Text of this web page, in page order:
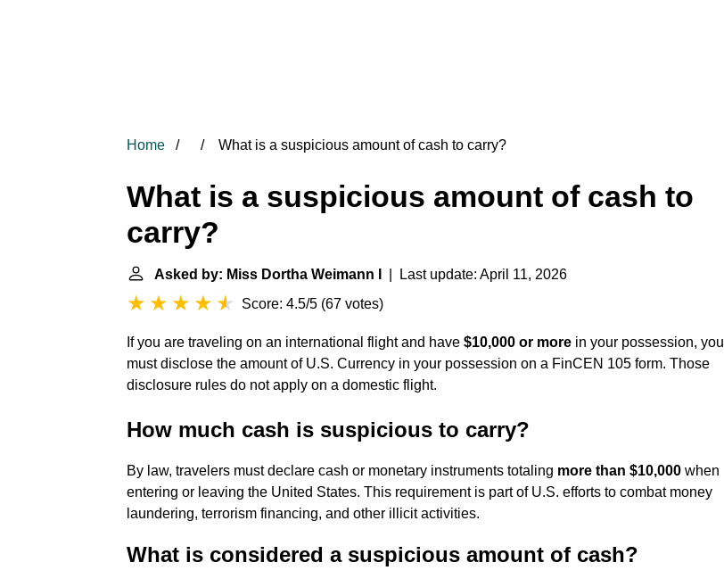
Home What is a suspicious amount of cash to carry?
What is a suspicious amount of cash to
carry?
Asked by: Miss Dortha Weimann I
| Last update: April 11, 2026
Score: 4.5/5 (67 votes)
If you are traveling on an international flight and have $10,000 or more in your possession, you
must disclose the amount of U.S. Currency in your possession on a FinCEN 105 form. Those
disclosure rules do not apply on a domestic flight.
How much cash is suspicious to carry?
By law, travelers must declare cash or monetary instruments totaling more than $10,000 when
entering or leaving the United States. This requirement is part of U.S. efforts to combat money
laundering, terrorism financing, and other illicit activities.
What is considered a suspicious amount of cash?